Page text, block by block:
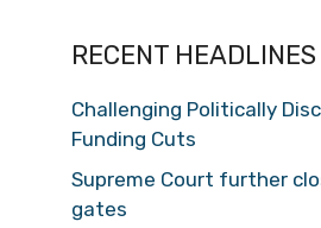
RECENT HEADLINES
Challenging Politically
Funding Cuts
Supreme Court further
gates